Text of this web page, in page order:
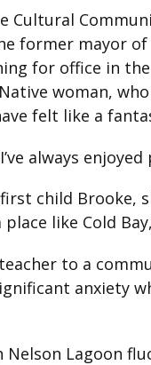
Cultural
former mayor
for office in
woman,
felt like a
always
child
like Cold
to a
Lagoon